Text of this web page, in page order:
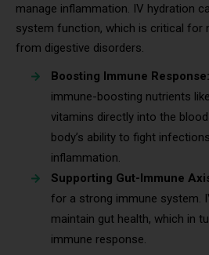
manage inflammation. IV hydration
system function, which is critical for
from digestive disorders.
Boosting Immune Response:
immune-boosting nutrients
vitamins directly into the
body’s ability to fight
inflammation.
Supporting Gut-Immune
for a strong immune system.
maintain gut health, which in
immune response.